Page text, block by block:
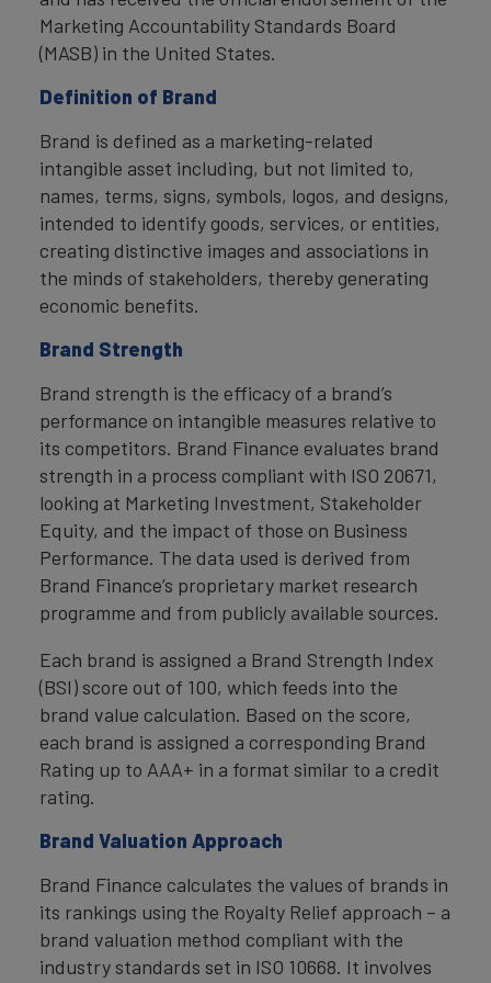
Marketing Accountability Standards Board
(MASB) in the United States.
Definition of Brand
Brand is defined as a marketing-related
intangible asset including, but not limited to,
names, terms, signs, symbols, logos, and designs,
intended to identify goods, services, or entities,
creating distinctive images and associations in
the minds of stakeholders, thereby generating
economic benefits.
Brand Strength
Brand strength is the efficacy of a brand’s
performance on intangible measures relative to
its competitors. Brand Finance evaluates brand
strength in a process compliant with ISO 20671,
looking at Marketing Investment, Stakeholder
Equity, and the impact of those on Business
Performance. The data used is derived from
Brand Finance’s proprietary market research
programme and from publicly available sources.
Each brand is assigned a Brand Strength Index
(BSI) score out of 100, which feeds into the
brand value calculation. Based on the score,
each brand is assigned a corresponding Brand
Rating up to AAA+ in a format similar to a credit
rating.
Brand Valuation Approach
Brand Finance calculates the values of brands in
its rankings using the Royalty Relief approach – a
brand valuation method compliant with the
industry standards set in ISO 10668. It involves